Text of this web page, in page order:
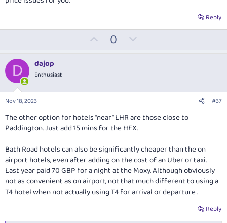
Reply
p
t
e
0
o
v
o
t
e
D dajop
Enthusiast
Nov 18, 2023 #37
The other option for hotels “near” LHR are those close to
Paddington. Just add 15 mins for the HEX.
Bath Road hotels can also be significantly cheaper than the on
airport hotels, even after adding on the cost of an Uber or taxi.
Last year paid 70 GBP for a night at the Moxy. Although obviously
not as convenient as on airport, not that much different to using a
T4 hotel when not actually using T4 for arrival or departure .
Reply